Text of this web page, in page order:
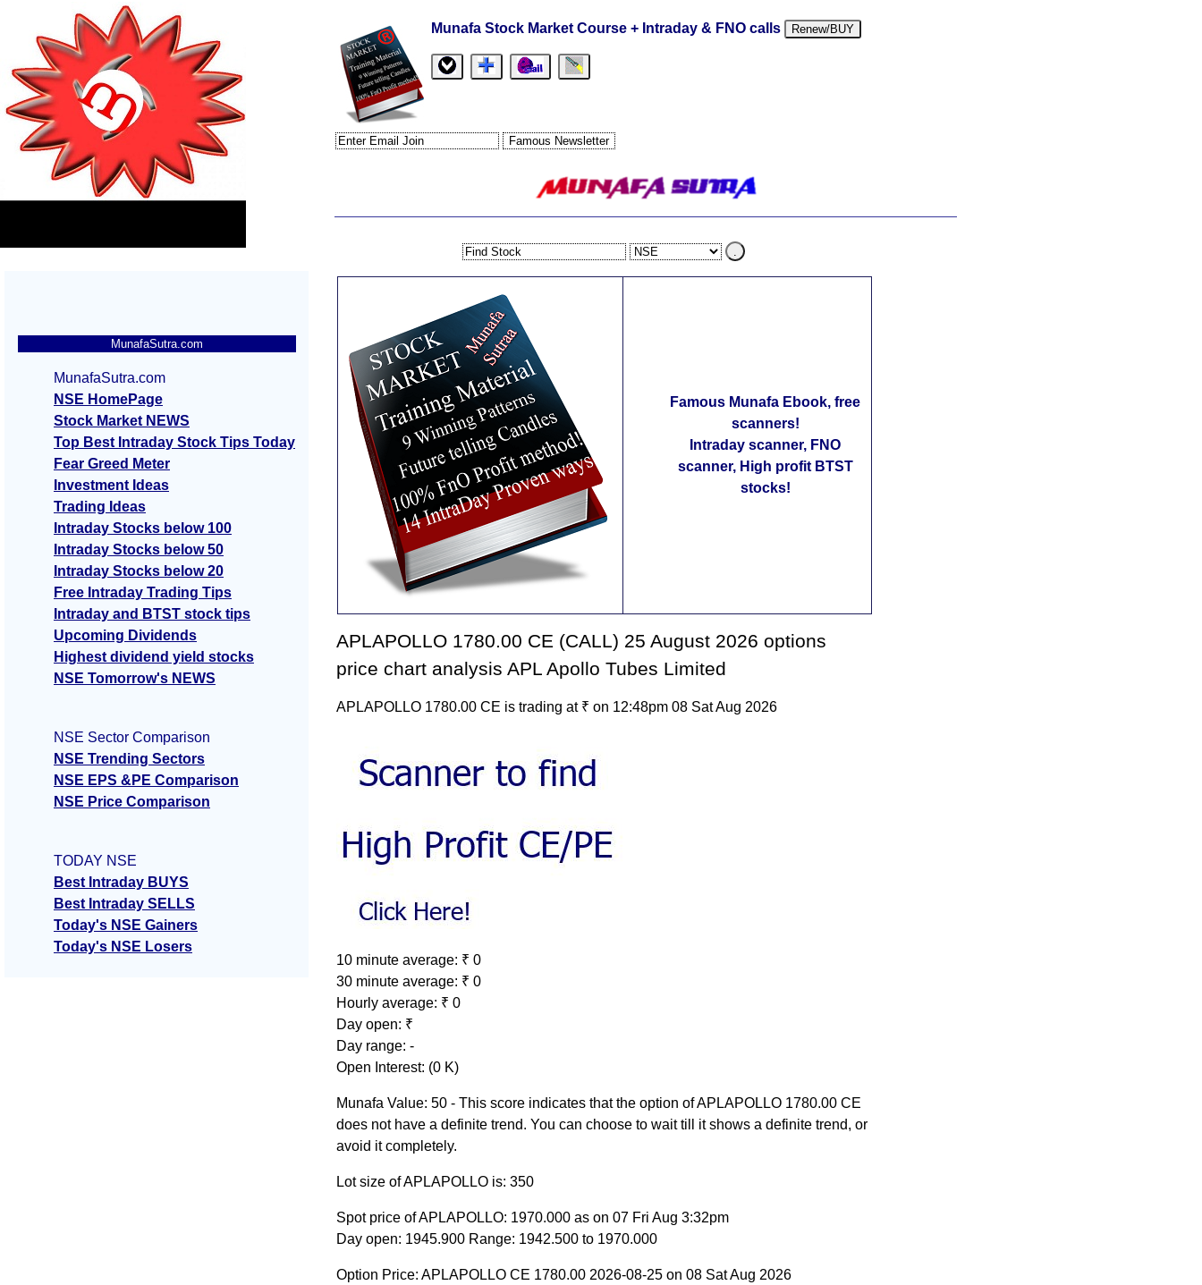
Munafa Stock Market Course + Intraday & FNO calls Renew/BUY
Famous Munafa Ebook, free
scanners!
Intraday scanner, FNO
scanner, High profit BTST
stocks!
APLAPOLLO 1780.00 CE (CALL) 25 August 2026 options
price chart analysis APL Apollo Tubes Limited
APLAPOLLO 1780.00 CE is trading at ₹ on 12:48pm 08 Sat Aug 2026
10 minute average: ₹ 0
30 minute average: ₹ 0
Hourly average: ₹ 0
Day open: ₹
Day range: -
Open Interest: (0 K)
Munafa Value: 50 - This score indicates that the option of APLAPOLLO 1780.00 CE
does not have a definite trend. You can choose to wait till it shows a definite trend, or
avoid it completely.
Lot size of APLAPOLLO is: 350
Spot price of APLAPOLLO: 1970.000 as on 07 Fri Aug 3:32pm
Day open: 1945.900 Range: 1942.500 to 1970.000
Option Price: APLAPOLLO CE 1780.00 2026-08-25 on 08 Sat Aug 2026
MunafaSutra.com
MunafaSutra.com
NSE HomePage
Stock Market NEWS
Top Best Intraday Stock Tips Today
Fear Greed Meter
Investment Ideas
Trading Ideas
Intraday Stocks below 100
Intraday Stocks below 50
Intraday Stocks below 20
Free Intraday Trading Tips
Intraday and BTST stock tips
Upcoming Dividends
Highest dividend yield stocks
NSE Tomorrow's NEWS
NSE Sector Comparison
NSE Trending Sectors
NSE EPS &PE Comparison
NSE Price Comparison
TODAY NSE
Best Intraday BUYS
Best Intraday SELLS
Today's NSE Gainers
Today's NSE Losers